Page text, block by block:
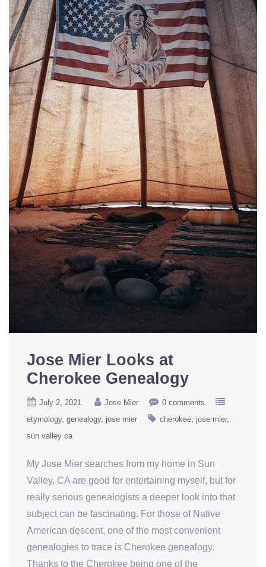
Jose Mier Looks at
Cherokee Genealogy
July 2, 2021 Jose Mier
0 comments
etymology genealogy jose mier cherokee jose mier
sun valley ca
My Jose Mier searches from my home in Sun
Valley, CA are good for entertaining myself, but for
really serious genealogists a deeper look into that
subject can be fascinating. For those of Native
American descent, one of the most convenient
genealogies to trace is Cherokee genealogy.
Thanks to the Cherokee being one of the